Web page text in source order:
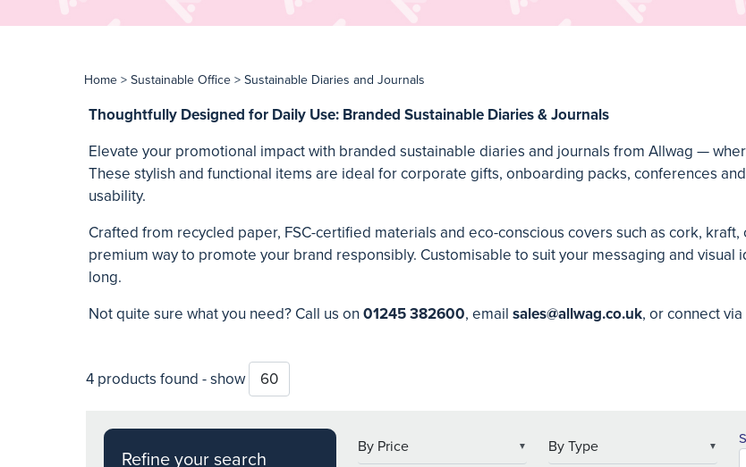
Home > Sustainable Office > Sustainable Diaries and Journals
Thoughtfully Designed for Daily Use: Branded Sustainable Diaries & Journals
Elevate your promotional impact with branded sustainable diaries and journals from Allwag —
These stylish and functional items are ideal for corporate gifts, onboarding packs, conferences
usability.
Crafted from recycled paper, FSC-certified materials and eco-conscious covers such as cork,
premium way to promote your brand responsibly. Customisable to suit your messaging and
long.
Not quite sure what you need? Call us on 01245 382600, email sales@allwag.co.uk, or connect
4 products found - show
Refine your search
▼ ▼